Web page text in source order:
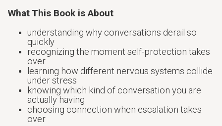
What This Book is About
understanding why conversations derail so
quickly
recognizing the moment self-protection takes
over
learning how different nervous systems collide
under stress
knowing which kind of conversation you are
actually having
choosing connection when escalation takes
over